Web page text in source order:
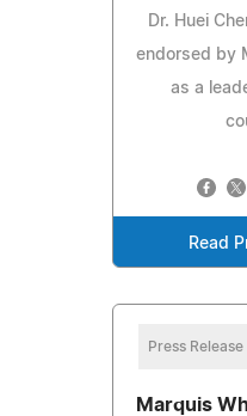
Dr. Huei
endorsed by
as a
Read
Press Release
Marquis